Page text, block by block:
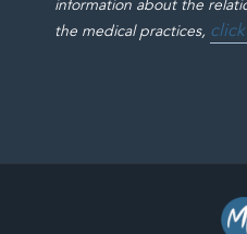
information about the
the medical practices,